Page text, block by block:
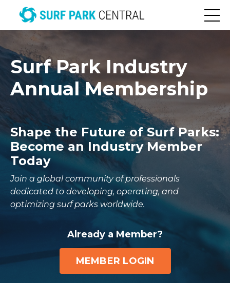
Surf Park Industry
Annual Membership
Shape the Future of Surf Parks:
Become an Industry Member
Today
Join a global community of professionals
dedicated to developing, operating, and
optimizing surf parks worldwide.
Already a Member?
MEMBER LOGIN